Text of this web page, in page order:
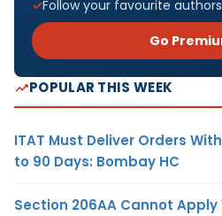
Follow your favourite
Go
POPULAR THIS WEEK
ITAT Must Deliver Orders
to 90 Days: Bombay HC
Section 206AA Cannot Apply